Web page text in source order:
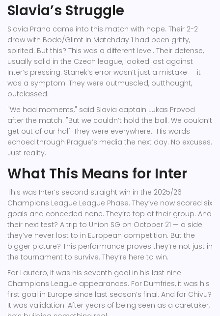
Slavia’s Struggle
Slavia Praha came into this match with hope. Their 2-2
draw with Bodo/Glimt in Matchday 1 had been gritty,
spirited. But this? This was a different level. Their defense,
usually solid in the Czech league, looked lost against
Inter’s pressing. Stanek’s error wasn’t just a mistake — it
was a symptom. They were outmuscled, outthought,
outclassed.
"We had moments," said Slavia captain Lukas Provod
after the match. "But we couldn’t hold the ball. We couldn’t
get out of our half. They were everywhere." His words
echoed through Prague’s media the next day. No excuses.
Just reality.
What This Means for Inter
This was Inter’s second straight win in the 2025/26
Champions League League Phase. They’ve now scored six
goals and conceded none. They’re top of their group. And
their next test? A trip to Union SG on October 21 — a side
they’ve never lost to in European competition. But the
bigger picture? This performance proves they’re not just in
the tournament to survive. They’re here to win.
For Lautaro, it was his seventh goal in his last nine
Champions League appearances. For Dumfries, it was his
first goal in Europe since last season’s final. And for Chivu?
It was validation. After years of being seen as a caretaker,